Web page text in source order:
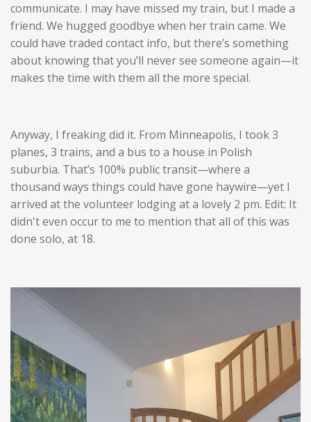
communicate. I may have missed my train, but I made a
friend. We hugged goodbye when her train came. We
could have traded contact info, but there’s something
about knowing that you’ll never see someone again—it
makes the time with them all the more special.
Anyway, I freaking did it. From Minneapolis, I took 3
planes, 3 trains, and a bus to a house in Polish
suburbia. That’s 100% public transit—where a
thousand ways things could have gone haywire—yet I
arrived at the volunteer lodging at a lovely 2 pm. Edit: It
didn't even occur to me to mention that all of this was
done solo, at 18.